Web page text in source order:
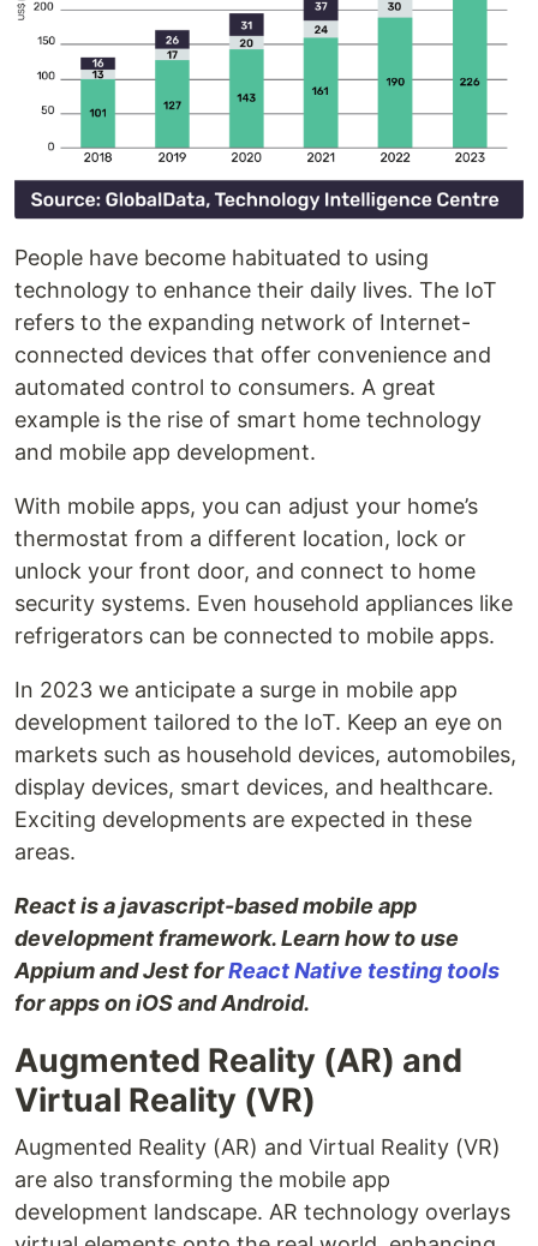
People have become habituated to using
technology to enhance their daily lives. The IoT
refers to the expanding network of Internet-
connected devices that offer convenience and
automated control to consumers. A great
example is the rise of smart home technology
and mobile app development.
With mobile apps, you can adjust your home’s
thermostat from a different location, lock or
unlock your front door, and connect to home
security systems. Even household appliances like
refrigerators can be connected to mobile apps.
In 2023 we anticipate a surge in mobile app
development tailored to the IoT. Keep an eye on
markets such as household devices, automobiles,
display devices, smart devices, and healthcare.
Exciting developments are expected in these
areas.
React is a javascript-based mobile app
development framework. Learn how to use
Appium and Jest forReact Native testing tools
for apps on iOS and Android.
Augmented Reality (AR) and
Virtual Reality (VR)
Augmented Reality (AR) and Virtual Reality (VR)
are also transforming the mobile app
development landscape. AR technology overlays